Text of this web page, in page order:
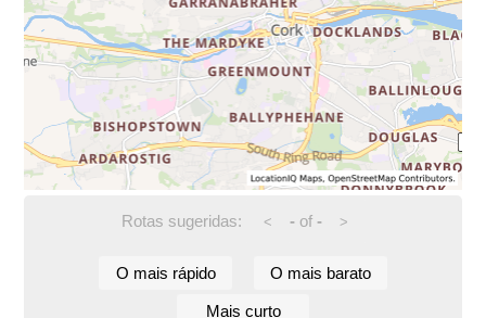
Rotas sugeridas: < -of - >
O mais rápido O mais barato
Mais curto